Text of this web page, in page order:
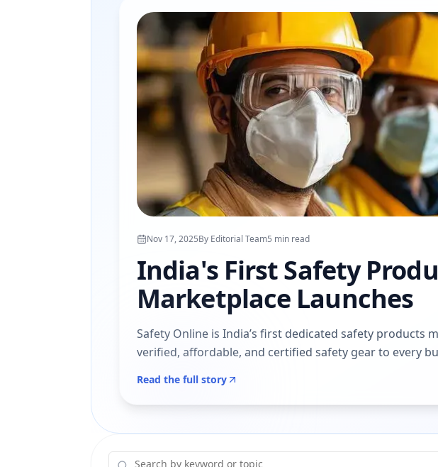
Nov 17, 2025By Editorial Team5 min read
India's First Safety
Marketplace Launches
Safety Online is India’s first dedicated safety products
verified, affordable, and certified safety gear to every
Read the full story